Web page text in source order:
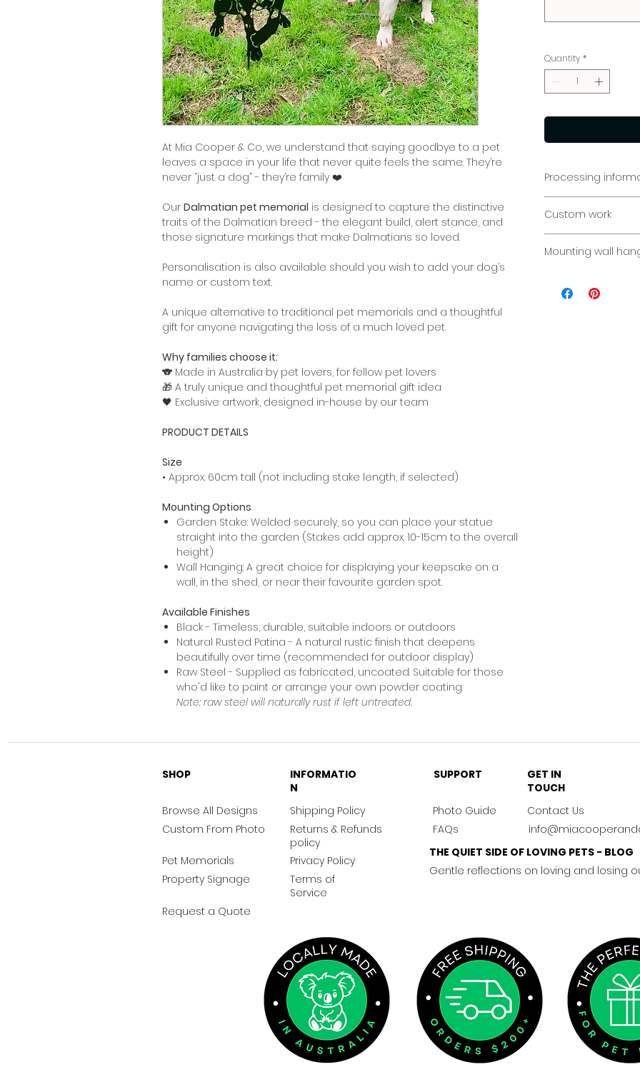
At Mia Cooper & Co, we understand that saying goodbye to a pet
leaves a space in your life that never quite feels the same. They’re
never “just a dog” - they’re family ❤️
Our Dalmatian pet memorial is designed to capture the distinctive
traits of the Dalmatian breed - the elegant build, alert stance, and
those signature markings that make Dalmatians so loved.
Personalisation is also available should you wish to add your dog’s
name or custom text.
A unique alternative to traditional pet memorials and a thoughtful
gift for anyone navigating the loss of a much loved pet.
Why families choose it:
🐨 Made in Australia by pet lovers, for fellow pet lovers
🎁 A truly unique and thoughtful pet memorial gift idea
🖤 Exclusive artwork, designed in-house by our team
PRODUCT DETAILS
Size
• Approx. 60cm tall (not including stake length, if selected)
Mounting Options
Garden Stake: Welded securely, so you can place your statue
straight into the garden (Stakes add approx. 10-15cm to the overall
height)
Wall Hanging: A great choice for displaying your keepsake on a
wall, in the shed, or near their favourite garden spot.
Available Finishes
Black - Timeless, durable, suitable indoors or outdoors
Natural Rusted Patina - A natural rustic finish that deepens
beautifully over time (recommended for outdoor display)
Raw Steel - Supplied as fabricated, uncoated. Suitable for those
who'd like to paint or arrange your own powder coating.
Note: raw steel will naturally rust if left untreated.
Quantity *
Processing
to fabricate and
personalised
week.
Custom work
Please contact us
Mounting wall
concrete, timber
SHOP
Browse All Designs
Custom From Photo
Pet Memorials
Property Signage
INFORMATIO
N
Shipping Policy
Returns & Refunds
policy
GET IN
TOUCH
SUPPORT
Photo Guide
FAQs
Contact Us
Privacy Policy
Terms of
Service
Request a Quote
THE QUIET SIDE OF LOVING PETS - BLOG
Gentle reflections on loving and losing